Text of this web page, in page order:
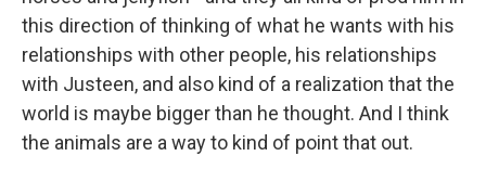
this direction of thinking of what he wants with his
relationships with other people, his relationships
with Justeen, and also kind of a realization that the
world is maybe bigger than he thought. And I think
the animals are a way to kind of point that out.